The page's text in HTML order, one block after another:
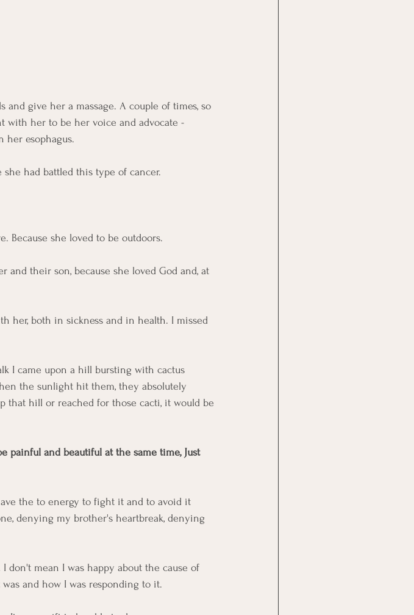
give her a massage. A couple of times, so
with her to be her voice and advocate -
her esophagus.
had battled this type of cancer.
Because she loved to be outdoors.
their son, because she loved God and, at
her, both in sickness and in health. I missed
I came upon a hill bursting with cactus
the sunlight hit them, they absolutely
that hill or reached for those cacti, it would be
painful and beautiful at the same time, Just
the to energy to fight it and to avoid it
denying my brother's heartbreak, denying
don't mean I was happy about the cause of
and how I was responding to it.